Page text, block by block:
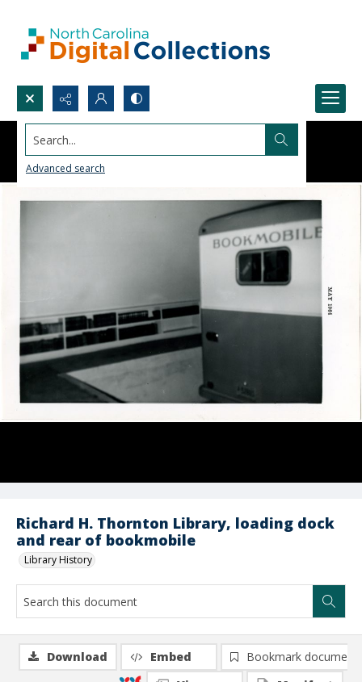
Search...
Advanced search
Richard H. Thornton Library, loading dock
and rear of bookmobile
Library History
Download Embed
Bookmark document